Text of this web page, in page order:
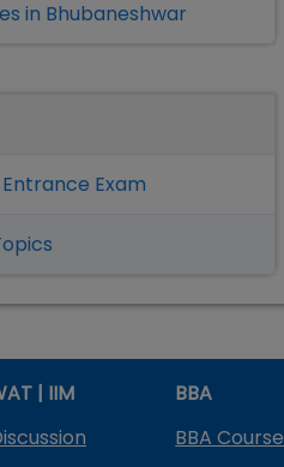
in Bhubaneshwar
Entrance Exam
| IIM
BBA
BBA Course